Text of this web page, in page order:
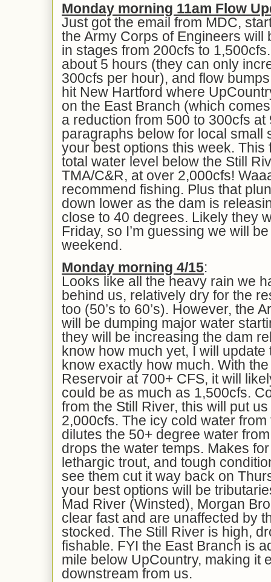
Monday morning 11am Flow
Just got the email from MDC,
the Army Corps of Engineers will
in stages from 200cfs to
about 5 hours (they can only
300cfs per hour), and flow
hit New Hartford where
on the East Branch (which
a reduction from 500 to 300cfs
paragraphs below for local small
your best options this week. This
total water level below the Still
TMA/C&R, at over 2,000cfs!
recommend fishing. Plus that
down lower as the dam is
close to 40 degrees. Likely they
Friday, so I’m guessing we will
weekend.
Monday morning 4/15:
Looks like all the heavy rain we
behind us, relatively dry for the
too (50’s to 60’s). However, the
will be dumping major water
they will be increasing the dam
know how much yet, I will
know exactly how much. With
Reservoir at 700+ CFS, it will
could be as much as 1,500cfs.
from the Still River, this will put
2,000cfs. The icy cold water from
dilutes the 50+ degree water
drops the water temps. Makes
lethargic trout, and tough
see them cut it way back on
your best options will be
Mad River (Winsted), Morgan
clear fast and are unaffected by
stocked. The Still River is high,
fishable. FYI the East Branch is
mile below UpCountry, making it
downstream from us.